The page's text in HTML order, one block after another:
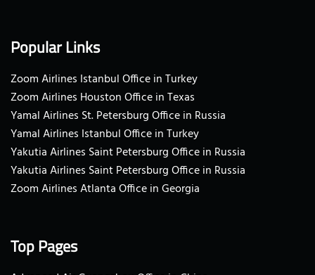
Popular Links
Zoom Airlines Istanbul Office in Turkey
Zoom Airlines Houston Office in Texas
Yamal Airlines St. Petersburg Office in Russia
Yamal Airlines Istanbul Office in Turkey
Yakutia Airlines Saint Petersburg Office in Russia
Yakutia Airlines Saint Petersburg Office in Russia
Zoom Airlines Atlanta Office in Georgia
Top Pages